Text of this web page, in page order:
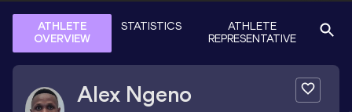
ATHLETE
OVERVIEW
STATISTICS
ATHLETE
REPRESENTATIVE
Alex Ngeno